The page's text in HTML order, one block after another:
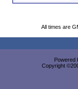
All times are
Powered
Copyright